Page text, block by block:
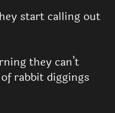
start calling out
they can’t
rabbit diggings